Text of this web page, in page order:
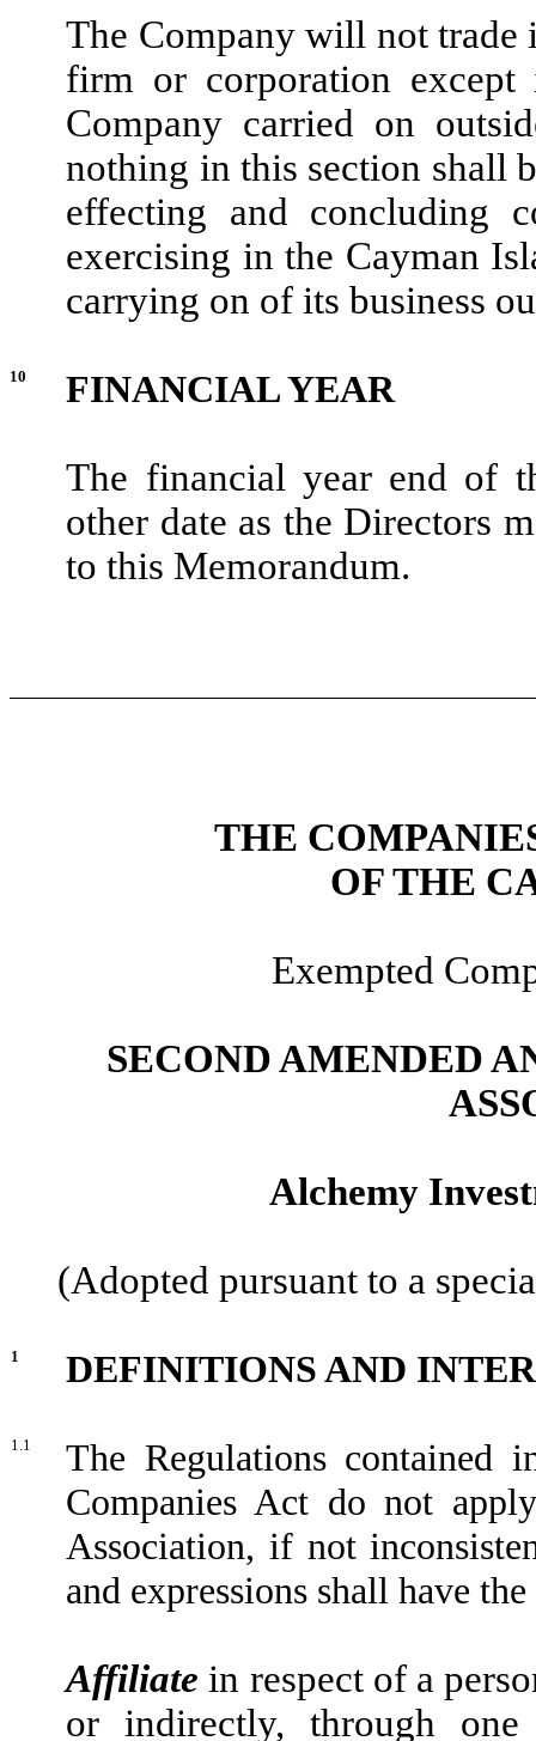
The Company will not trade
firm or corporation
Company carried on
nothing in this section shall
effecting and concluding
exercising in the Cayman
carrying on of its business
10 FINANCIAL YEAR
The financial year end of
other date as the Directors
to this Memorandum.
THE
OF THE
Exempted
SECOND AMENDED
Alchemy
(Adopted pursuant to a
1 DEFINITIONS AND
1.1
The Regulations
Companies Act do not
Association, if not
and expressions shall have
Affiliate in respect of a
or indirectly, through